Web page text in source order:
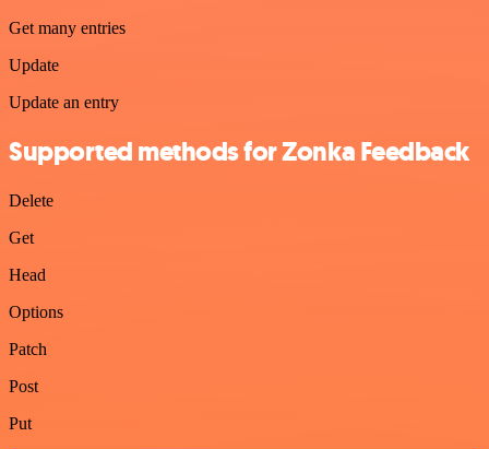
Get many entries
Update
Update an entry
Supported methods for Zonka Feedback
Delete
Get
Head
Options
Patch
Post
Put